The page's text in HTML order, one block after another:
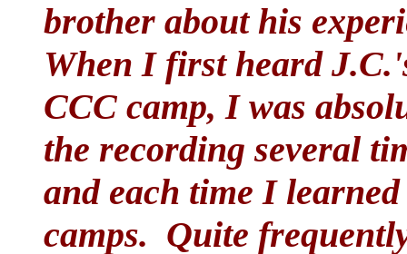
brother about his
When I first heard
CCC camp, I was
the recording several
and each time I
camps. Quite